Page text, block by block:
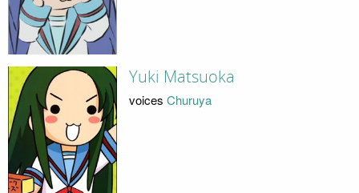
Yuki Matsuoka
voices Churuya